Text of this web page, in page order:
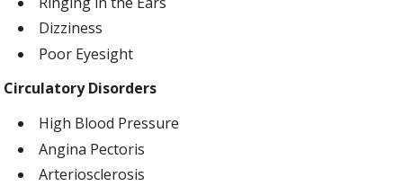
Dizziness
Poor Eyesight
Circulatory Disorders
High Blood Pressure
Angina Pectoris
Arteriosclerosis